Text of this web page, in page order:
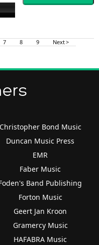
7 8 9 Next >
Christopher Bond Music
Duncan Music Press
EMR
Faber Music
Band Publishing
Forton Music
Geert Jan Kroon
Gramercy Music
HAFABRA Music